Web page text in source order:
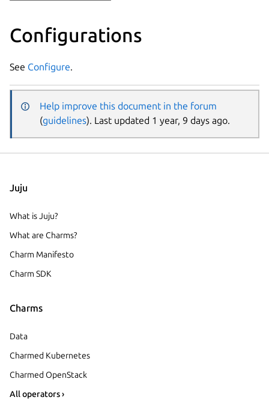
Configurations
See Configure.
Help improve this document in the forum
(guidelines). Last updated 1 year, 9 days ago.
Juju
What is Juju?
What are Charms?
Charm Manifesto
Charm SDK
Charms
Data
Charmed Kubernetes
Charmed OpenStack
All operators ›